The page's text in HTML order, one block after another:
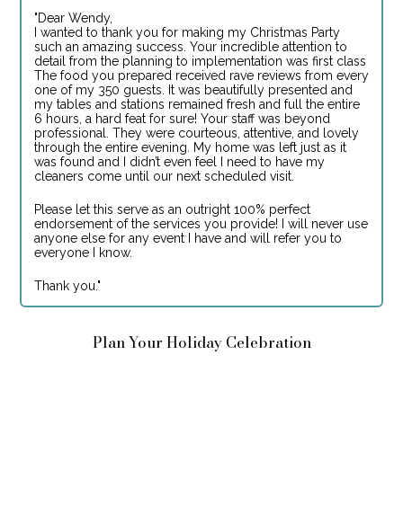
"Dear Wendy,
I wanted to thank you for making my Christmas Party
such an amazing success. Your incredible attention to
detail from the planning to implementation was first class
The food you prepared received rave reviews from every
one of my 350 guests. It was beautifully presented and
my tables and stations remained fresh and full the entire
6 hours, a hard feat for sure! Your staff was beyond
professional. They were courteous, attentive, and lovely
through the entire evening. My home was left just as it
was found and I didn’t even feel I need to have my
cleaners come until our next scheduled visit.
Please let this serve as an outright 100% perfect
endorsement of the services you provide! I will never use
anyone else for any event I have and will refer you to
everyone I know.
Thank you."
Plan Your Holiday Celebration